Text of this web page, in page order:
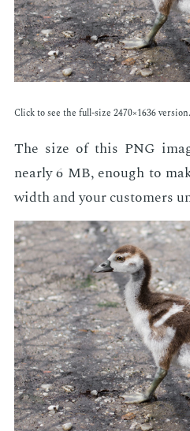
Click to see the full-size 2470×1636 ver­sion.
The size of this PNG
near­ly 6 MB, enough to
width and your cus­tomers